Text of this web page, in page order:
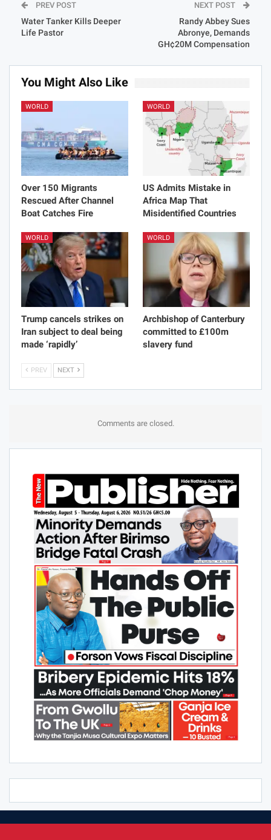
PREV POST
Water Tanker Kills Deeper
Life Pastor
NEXT POST
Randy Abbey Sues
Abronye, Demands
GH¢20M Compensation
You Might Also Like
WORLD
Over 150 Migrants
Rescued After Channel
Boat Catches Fire
WORLD
US Admits Mistake in
Africa Map That
Misidentified Countries
WORLD
Trump cancels strikes on
Iran subject to deal being
made ‘rapidly’
WORLD
Archbishop of Canterbury
committed to £100m
slavery fund
PREV NEXT
Comments are closed.